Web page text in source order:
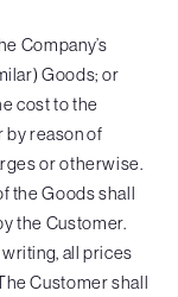
Company’s
Goods; or
cost to the
by reason of
or otherwise.
the Goods shall
the Customer.
all prices
Customer shall